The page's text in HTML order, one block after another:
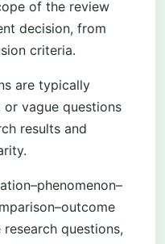
of the review
decision, from
criteria.
are typically
vague questions
results and
questions,